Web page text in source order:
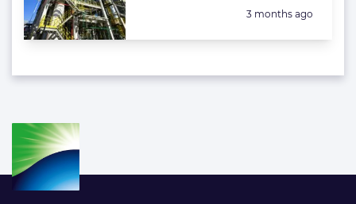
Posted:
3 months ago